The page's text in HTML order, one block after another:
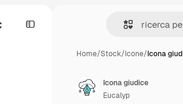
Home/Stock/Icone/Icona
Icona giudice
Eucalyp